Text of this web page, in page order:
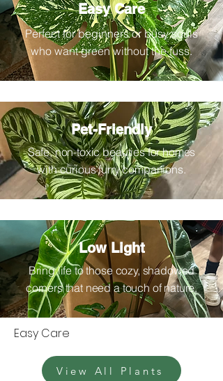
Easy Care
Perfect for beginners or busy souls
who want green without the fuss.
Pet-Friendly
Safe, non-toxic beauties for homes
with curious furry companions.
Low Light
Bring life to those cozy, shadowed
corners that need a touch of nature.
Easy Care
View All Plants